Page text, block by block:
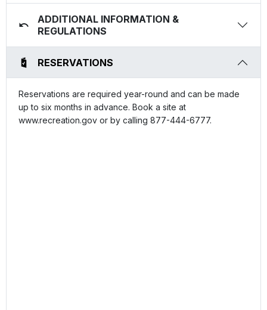
ADDITIONAL INFORMATION &
REGULATIONS
RESERVATIONS
Reservations are required year-round and can be made
up to six months in advance. Book a site at
www.recreation.gov or by calling 877-444-6777.